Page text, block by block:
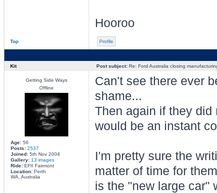
Hooroo
Top Profile
Kit Post subject:Re: Ford Australia closing
Getting Side Ways
Offline
Age:56
Posts: 2537
Joined:5th Nov 2004
Gallery: 13 images
Ride:EFII Fairmont
Location:Perth
WA, Australia
Can't see there ever
shame...
Then again if they did
would be an instant
I'm pretty sure the
matter of time for
is the "new large car"